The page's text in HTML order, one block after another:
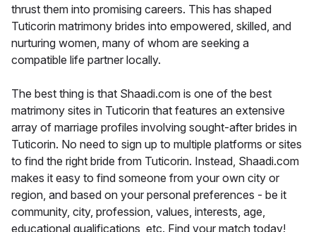
thrust them into promising careers. This has shaped
Tuticorin matrimony brides into empowered, skilled, and
nurturing women, many of whom are seeking a
compatible life partner locally.
The best thing is that Shaadi.com is one of the best
matrimony sites in Tuticorin that features an extensive
array of marriage profiles involving sought-after brides in
Tuticorin. No need to sign up to multiple platforms or sites
to find the right bride from Tuticorin. Instead, Shaadi.com
makes it easy to find someone from your own city or
region, and based on your personal preferences - be it
community, city, profession, values, interests, age,
educational qualifications, etc. Find your match today!